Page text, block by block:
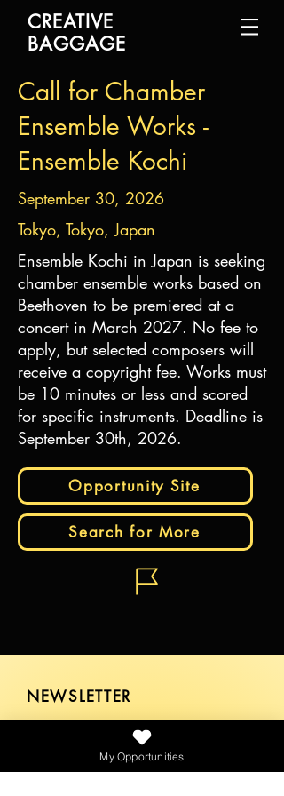
CREATIVE
BAGGAGE
Call for Chamber
Ensemble Works -
Ensemble Kochi
September 30, 2026
Tokyo, Tokyo, Japan
Ensemble Kochi in Japan is seeking
chamber ensemble works based on
Beethoven to be premiered at a
concert in March 2027. No fee to
apply, but selected composers will
receive a copyright fee. Works must
be 10 minutes or less and scored
for specific instruments. Deadline is
September 30th, 2026.
Opportunity Site
Search for More
NEWSLETTER
My Opportunities